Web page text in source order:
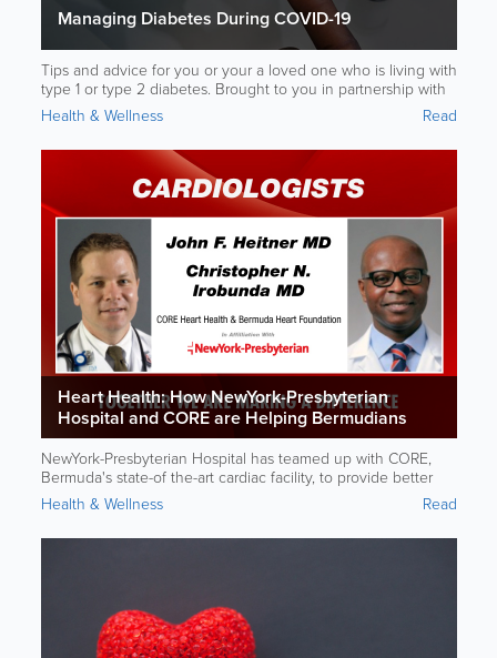
Managing Diabetes During COVID-19
Tips and advice for you or your a loved one who is living with
type 1 or type 2 diabetes. Brought to you in partnership with
NewYork-Presbyterian Hospital.
Health & Wellness Read
Heart Health: How NewYork-Presbyterian
Hospital and CORE are Helping Bermudians
Take Better Care of Their Hearts
NewYork-Presbyterian Hospital has teamed up with CORE,
Bermuda's state-of the-art cardiac facility, to provide better
health care to Bermudians.
Health & Wellness Read